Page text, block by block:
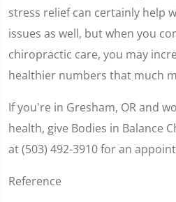
stress relief can certainly help
issues as well, but when you
chiropractic care, you may
healthier numbers that much
If you're in Gresham, OR and
health, give Bodies in Balance
at (503) 492-3910 for an
Reference